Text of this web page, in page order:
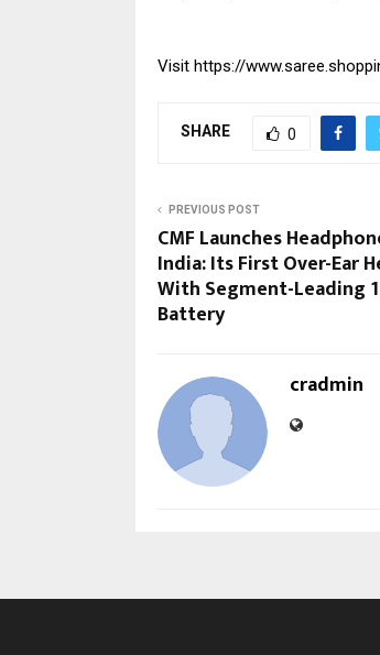
Visit https://
SHARE 0
PREVIOUS POST
CMF Launches
India: Its First Over-Ear
With Segment-Leading
Battery
cradmin